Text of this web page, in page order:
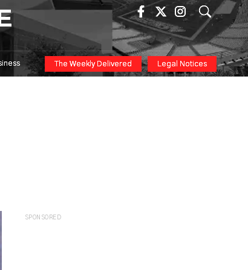
The Weekly Delivered Legal Notices
SPONSORED